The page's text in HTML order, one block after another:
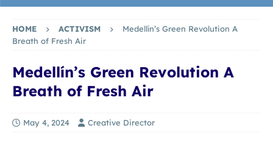
HOME ACTIVISM
Medellín’s Green Revolution A
Breath of Fresh Air
Medellín’s Green Revolution A
Breath of Fresh Air
May 4, 2024 Creative Director